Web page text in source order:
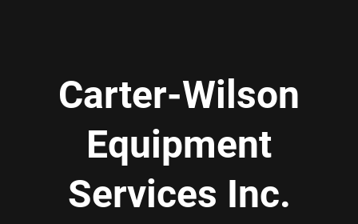
Carter-Wilson
Equipment
Services Inc.